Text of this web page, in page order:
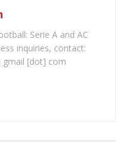
Serie A and AC
inquiries, contact:
gmail [dot] com